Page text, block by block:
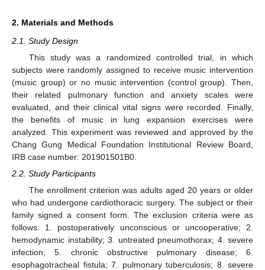
2. Materials and Methods
2.1. Study Design
This study was a randomized controlled trial, in which
subjects were randomly assigned to receive music intervention
(music group) or no music intervention (control group). Then,
their related pulmonary function and anxiety scales were
evaluated, and their clinical vital signs were recorded. Finally,
the benefits of music in lung expansion exercises were
analyzed. This experiment was reviewed and approved by the
Chang Gung Medical Foundation Institutional Review Board,
IRB case number: 201901501B0.
2.2. Study Participants
The enrollment criterion was adults aged 20 years or older
who had undergone cardiothoracic surgery. The subject or their
family signed a consent form. The exclusion criteria were as
follows: 1. postoperatively unconscious or uncooperative; 2.
hemodynamic instability; 3. untreated pneumothorax; 4. severe
infection; 5. chronic obstructive pulmonary disease; 6.
esophagotracheal fistula; 7. pulmonary tuberculosis; 8. severe